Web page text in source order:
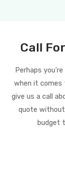
Call
Perhaps
when it comes
give us a call
quote without
budget